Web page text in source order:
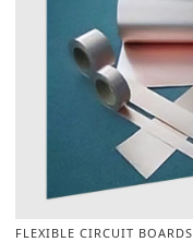
FLEXIBLE CIRCUIT BOARDS